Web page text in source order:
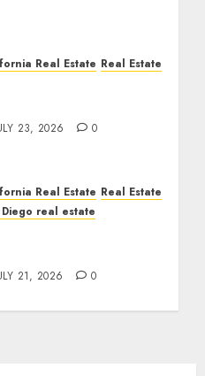
Real Estate Real Estate
23, 2026 0
Real Estate Real Estate
real estate
21, 2026 0